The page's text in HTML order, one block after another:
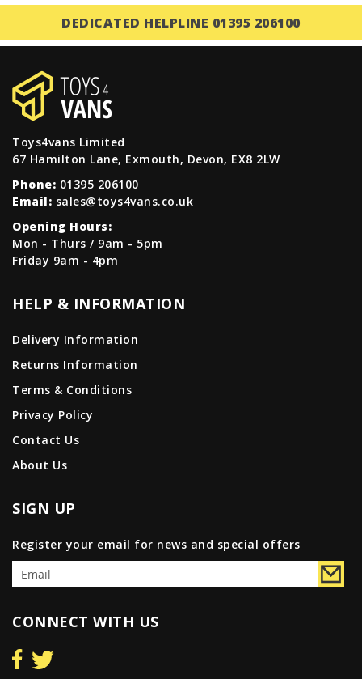
DEDICATED HELPLINE 01395 206100
Toys4vans Limited
67 Hamilton Lane, Exmouth, Devon, EX8 2LW
Phone: 01395 206100
Email: sales@toys4vans.co.uk
Opening Hours:
Mon - Thurs / 9am - 5pm
Friday 9am - 4pm
HELP & INFORMATION
Delivery Information
Returns Information
Terms & Conditions
Privacy Policy
Contact Us
About Us
SIGN UP
Register your email for news and special offers
CONNECT WITH US